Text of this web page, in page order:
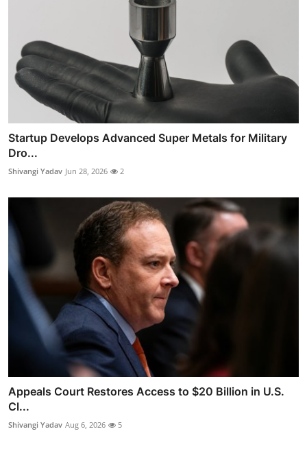
Startup Develops Advanced Super Metals for Military
Dro...
Shivangi Yadav Jun 28, 2026 2
Appeals Court Restores Access to $20 Billion in U.S.
Cl...
Shivangi Yadav Aug 6, 2026 5